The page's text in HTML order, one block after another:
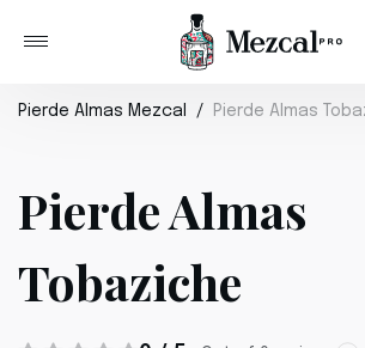
Pierde Almas Mezcal Pierde Almas
Pierde Almas
Tobaziche